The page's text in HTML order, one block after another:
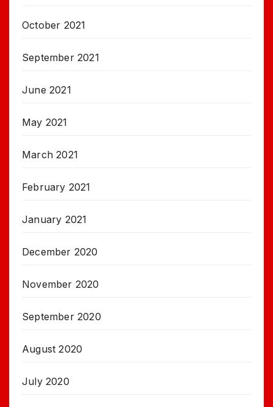
October 2021
September 2021
June 2021
May 2021
March 2021
February 2021
January 2021
December 2020
November 2020
September 2020
August 2020
July 2020